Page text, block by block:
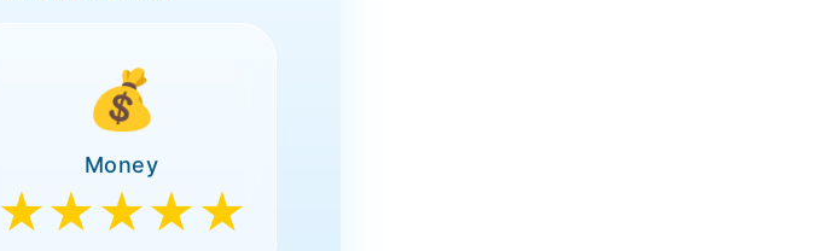
💰
Money
★★★★★